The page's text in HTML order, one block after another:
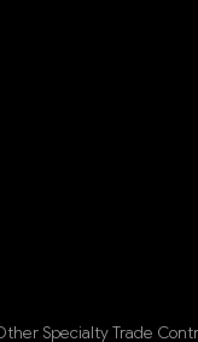
Specialty Trade